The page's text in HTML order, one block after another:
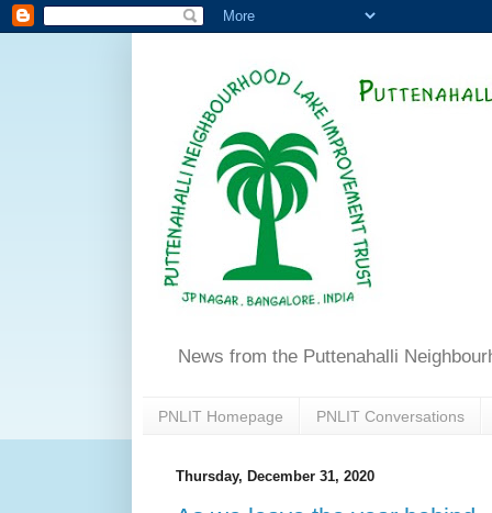
News from the Puttenahalli
PNLIT Homepage PNLIT Conversations
Thursday, December 31, 2020